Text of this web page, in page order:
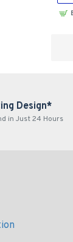
Design*
in Just 24 Hours